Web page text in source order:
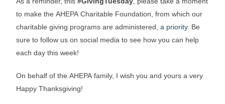
to make the AHEPA Charitable Foundation, from which our
charitable giving programs are administered,a priority. Be
sure to follow us on social media to see how you can help
each day this week!
On behalf of the AHEPA family, I wish you and yours a very
Happy Thanksgiving!